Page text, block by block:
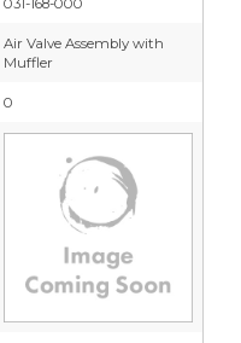
031-168-000
Air Valve Assembly with
Muffler
0